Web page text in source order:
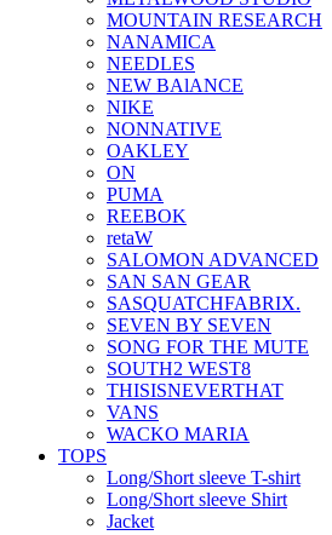
MOUNTAIN RESEARCH
NANAMICA
NEEDLES
NEW BAlANCE
NIKE
NONNATIVE
OAKLEY
ON
PUMA
REEBOK
retaW
SALOMON ADVANCED
SAN SAN GEAR
SASQUATCHFABRIX.
SEVEN BY SEVEN
SONG FOR THE MUTE
SOUTH2 WEST8
THISISNEVERTHAT
VANS
WACKO MARIA
TOPS
Long/Short sleeve T-shirt
Long/Short sleeve Shirt
Jacket